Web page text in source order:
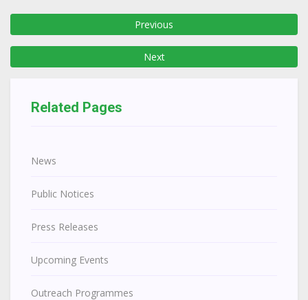
Previous
Next
Related Pages
News
Public Notices
Press Releases
Upcoming Events
Outreach Programmes